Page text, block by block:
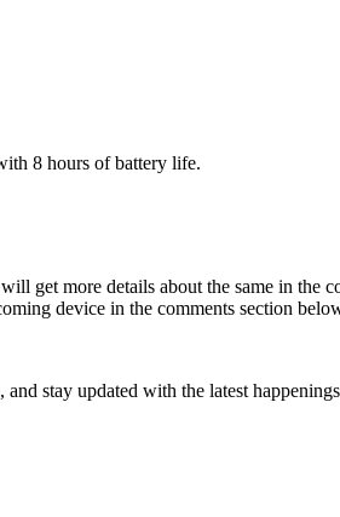
8 hours of battery life.
get more details about the same in
device in the comments section
and stay updated with the latest